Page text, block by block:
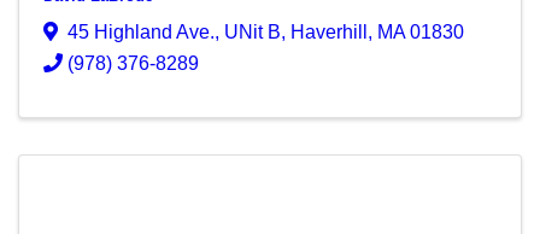
45 Highland Ave., UNit B, Haverhill , MA01830
(978) 376-8289